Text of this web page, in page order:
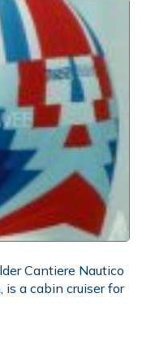
Cantiere Nautico
is a cabin cruiser for